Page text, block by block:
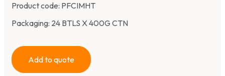
Product code: PFCIMHT
Packaging: 24 BTLS X 400G CTN
Add to quote